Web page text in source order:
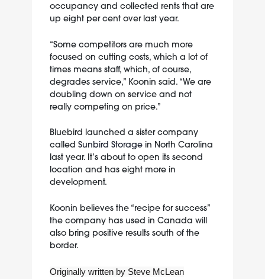
occupancy and collected rents that are
up eight per cent over last year.
“Some competitors are much more
focused on cutting costs, which a lot of
times means staff, which, of course,
degrades service,” Koonin said. “We are
doubling down on service and not
really competing on price.”
Bluebird launched a sister company
called Sunbird Storagein North Carolina
last year. It’s about to open its second
location and has eight more in
development.
Koonin believes the “recipe for success”
the company has used in Canada will
also bring positive results south of the
border.
Originally written by Steve McLean